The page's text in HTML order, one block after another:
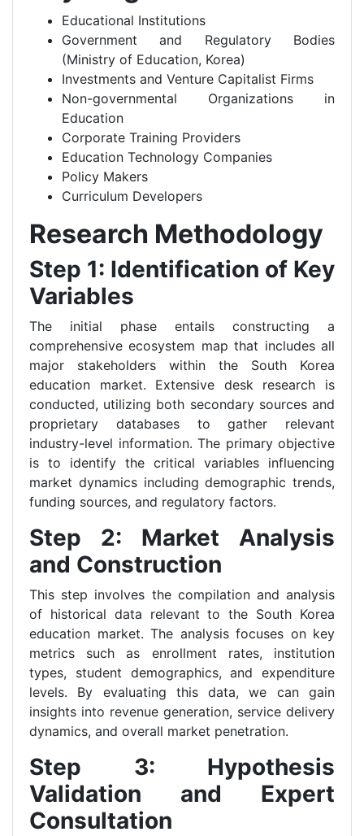
Educational Institutions
Government and Regulatory Bodies
(Ministry of Education, Korea)
Investments and Venture Capitalist Firms
Non-governmental Organizations in
Education
Corporate Training Providers
Education Technology Companies
Policy Makers
Curriculum Developers
Research Methodology
Step 1: Identification of Key
Variables
The initial phase entails constructing a
comprehensive ecosystem map that includes all
major stakeholders within the South Korea
education market. Extensive desk research is
conducted, utilizing both secondary sources and
proprietary databases to gather relevant
industry-level information. The primary objective
is to identify the critical variables influencing
market dynamics including demographic trends,
funding sources, and regulatory factors.
Step 2: Market Analysis
and Construction
This step involves the compilation and analysis
of historical data relevant to the South Korea
education market. The analysis focuses on key
metrics such as enrollment rates, institution
types, student demographics, and expenditure
levels. By evaluating this data, we can gain
insights into revenue generation, service delivery
dynamics, and overall market penetration.
Step 3: Hypothesis
Validation and Expert
Consultation